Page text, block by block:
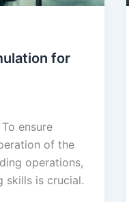
for
ensure
of the
operations,
skills is crucial.